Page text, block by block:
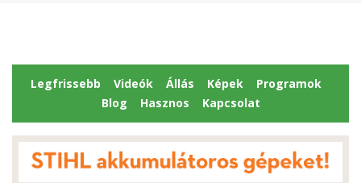
Legfrissebb Videók Állás Képek
Programok
Blog
Hasznos Kapcsolat